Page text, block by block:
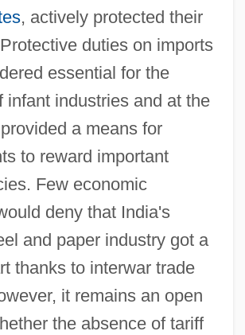
, actively protected their
duties on imports
essential for the
infant industries and at the
a means for
to reward important
Few economic
deny that India's
and paper industry got a
thanks to interwar trade
it remains an open
the absence of tariff